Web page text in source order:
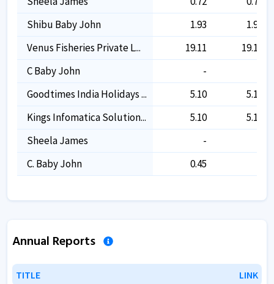
Shibu Baby John
1.93
1.93
Venus Fisheries Private L...
19.11
19.11
C Baby John
-
Goodtimes India Holidays ...
5.10
5.10
Kings Infomatica Solution...
5.10
5.10
Sheela James
-
C. Baby John
0.45
Annual Reports
TITLE LINK
TITLE LINK